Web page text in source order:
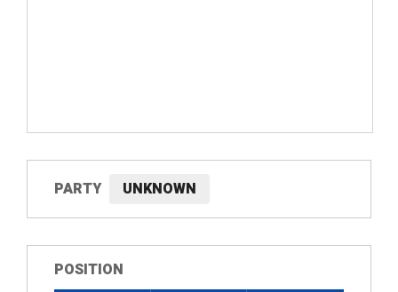
PARTY UNKNOWN
POSITION